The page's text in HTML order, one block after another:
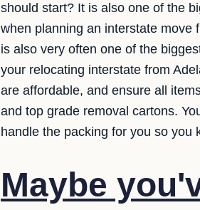
should start? It is also one of the
when planning an interstate move
is also very often one of the
your relocating interstate from
are affordable, and ensure all
and top grade removal cartons.
handle the packing for you so you
Maybe